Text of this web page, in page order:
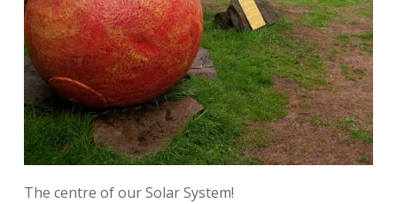
The centre of our Solar System!